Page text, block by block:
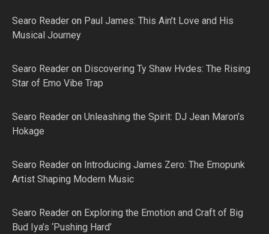
Searo Reader on Paul James: This Ain’t Love and His
Musical Journey
Searo Reader on Discovering Ty Shaw Hvdes: The Rising
Star of Emo Vibe Trap
Searo Reader on Unleashing the Spirit: DJ Jean Maron’s
Hokage
Searo Reader on Introducing James Zero: The Emopunk
Artist Shaping Modern Music
Searo Reader on Exploring the Emotion and Craft of Big
Bud Iya’s ‘Pushing Hard’